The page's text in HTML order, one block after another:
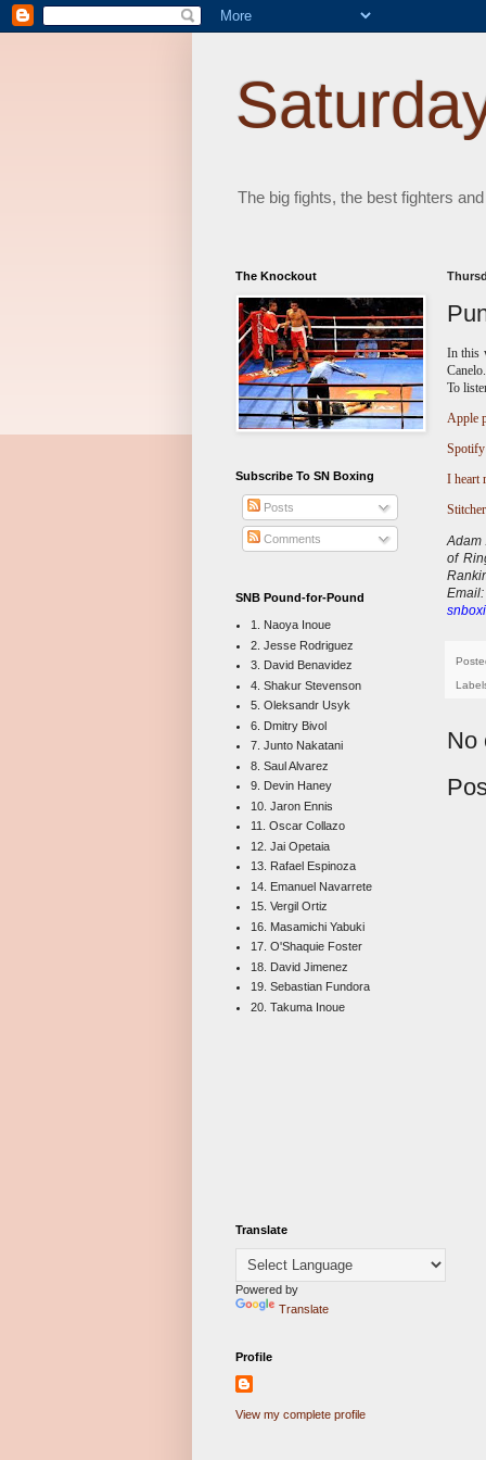
The big fights, the best fighters
In this
To
Apple
I heart
Adam
of
Email:
No
The Knockout
Subscribe To SN Boxing
Posts
Comments
SNB Pound-for-Pound
1. Naoya Inoue
2. Jesse Rodriguez
3. David Benavidez
4. Shakur Stevenson
5. Oleksandr Usyk
6. Dmitry Bivol
7. Junto Nakatani
8. Saul Alvarez
9. Devin Haney
10. Jaron Ennis
11. Oscar Collazo
12. Jai Opetaia
13. Rafael Espinoza
14. Emanuel Navarrete
15. Vergil Ortiz
16. Masamichi Yabuki
17. O'Shaquie Foster
18. David Jimenez
19. Sebastian Fundora
20. Takuma Inoue
Translate
Powered by
Translate
Profile
View my complete profile